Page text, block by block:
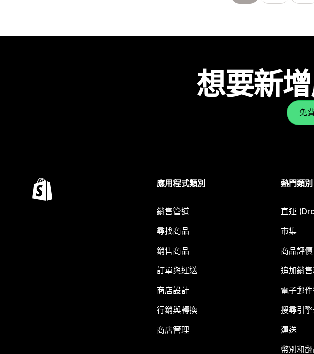
想要新
免
應用程式類別
銷售管道
尋找商品
銷售商品
訂單與運送
商店設計
行銷與轉換
商店管理
熱門類別
直運
市集
商品評價
追加銷
電子郵
搜尋引
運送
幣別和